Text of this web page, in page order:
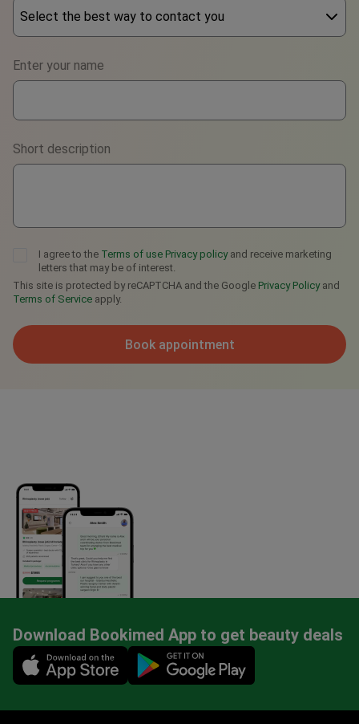
Select the best way to contact you
WhatsApp
Viber
Telegram
Enter your name
Short description
I agree to the Terms of use Privacy policy and receive marketing
letters that may be of interest.
This site is protected by reCAPTCHA and the Google Privacy Policyand
Terms of Service apply.
Book appointment
Download Bookimed App to get beauty deals
Mobile app illustration